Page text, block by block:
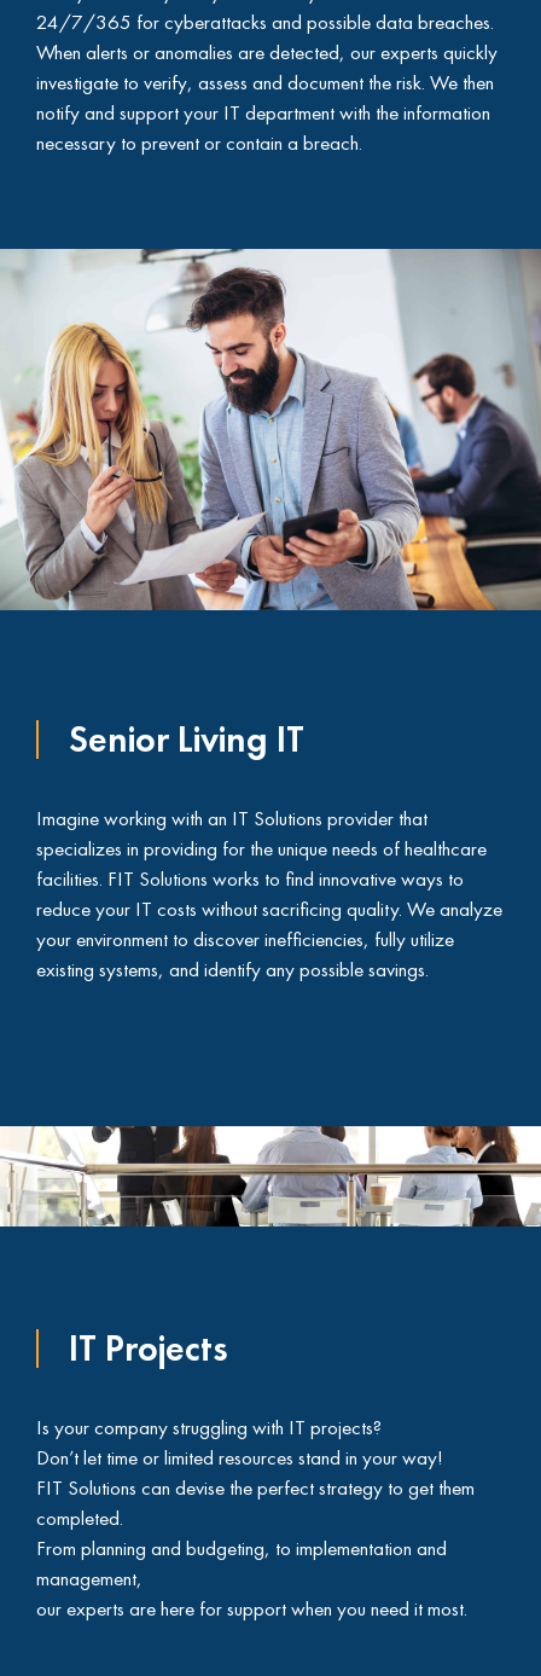
24/7/365 for cyberattacks and possible data breaches.
When alerts or anomalies are detected, our experts quickly
investigate to verify, assess and document the risk. We then
notify and support your IT department with the information
necessary to prevent or contain a breach.
Senior Living IT
Imagine working with an IT Solutions provider that
specializes in providing for the unique needs of healthcare
facilities. FIT Solutions works to find innovative ways to
reduce your IT costs without sacrificing quality. We analyze
your environment to discover inefficiencies, fully utilize
existing systems, and identify any possible savings.
IT Projects
Is your company struggling with IT projects?
Don’t let time or limited resources stand in your way!
FIT Solutions can devise the perfect strategy to get them
completed.
From planning and budgeting, to implementation and
management,
our experts are here for support when you need it most.